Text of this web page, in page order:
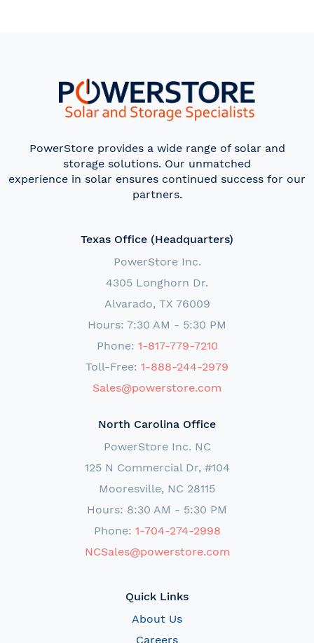
PowerStore provides a wide range of solar and
storage solutions. Our unmatched
experience in solar ensures continued success for our
partners.
Texas Office (Headquarters)
PowerStore Inc.
4305 Longhorn Dr.
Alvarado, TX 76009
Hours: 7:30 AM - 5:30 PM
Phone: 1-817-779-7210
Toll-Free: 1-888-244-2979
Sales@powerstore.com
North Carolina Office
PowerStore Inc. NC
125 N Commercial Dr, #104
Mooresville, NC 28115
Hours: 8:30 AM - 5:30 PM
Phone: 1-704-274-2998
NCSales@powerstore.com
Quick Links
About Us
Careers